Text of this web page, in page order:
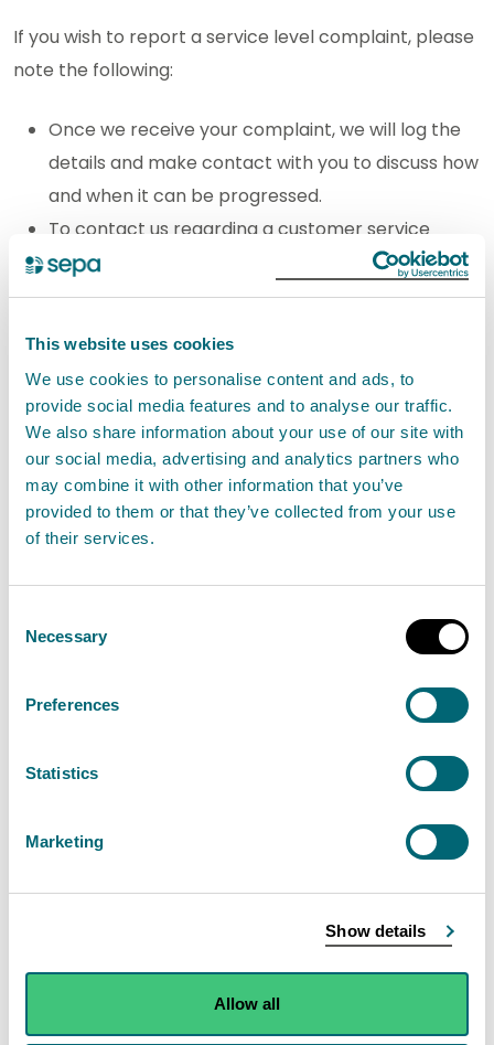
This website uses cookies
We use cookies to personalise content and ads, to
provide social media features and to analyse our traffic.
We also share information about your use of our site with
our social media, advertising and analytics partners who
may combine it with other information that you’ve
provided to them or that they’ve collected from your use
of their services.
Selection
Necessary
Preferences
Statistics
Marketing
Show details
Allow all
If you wish to report a service level complaint, please
note the following:
Once we receive your complaint, we will log the
details and make contact with you to discuss how
and when it can be progressed.
To contact us regarding a customer service
complaint use the
web enquiry form.
When completing the form, tell us: your full name,
how you want us to resolve the matter.
If you have been dealing with SEPA and already
have a contact, please forward complaint
correspondence by email.
Read the
Complaints Handling Procedure -
process.
describes the actions we may take
during the rare examples where we deem
behaviour by customers to be unacceptable.
Our complaints process has two stages.
Stage 1: Frontline resolution
Frontline resolution aims to quickly resolve
straightforward complaints that require little or no
days. If for any reason we aren't able to resolve your
complaint within five working days we will contact